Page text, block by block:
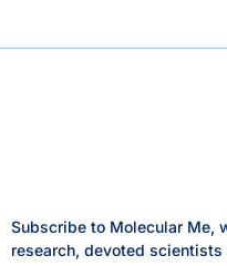
Subscribe to Molecular Me,
research, devoted